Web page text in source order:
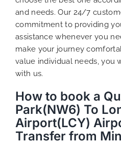
and needs. Our 24/7
commitment to providing
assistance whenever you
make your journey
value individual needs, you
with us.
How to book a
Park(NW6) To
Airport(LCY)
Transfer from